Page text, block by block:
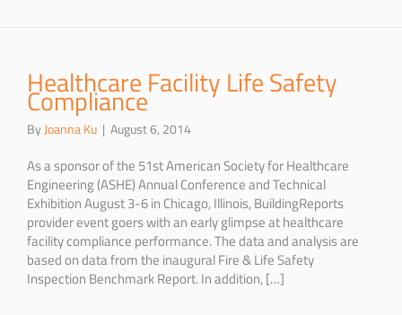
Healthcare Facility Life Safety
Compliance
By Joanna Ku | August 6, 2014
As a sponsor of the 51st American Society for Healthcare
Engineering (ASHE) Annual Conference and Technical
Exhibition August 3-6 in Chicago, Illinois, BuildingReports
provider event goers with an early glimpse at healthcare
facility compliance performance. The data and analysis are
based on data from the inaugural Fire & Life Safety
Inspection Benchmark Report. In addition, […]